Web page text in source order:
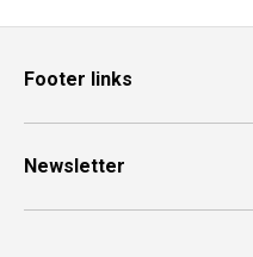
Footer links
Newsletter